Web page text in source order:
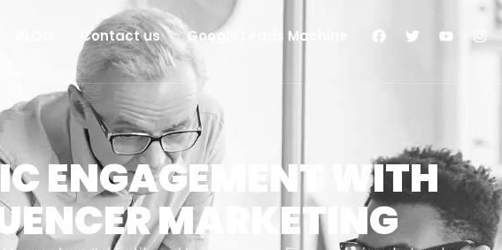
Contact us Google Leads Machine
ENGAGEMENT WITH
MARKETING